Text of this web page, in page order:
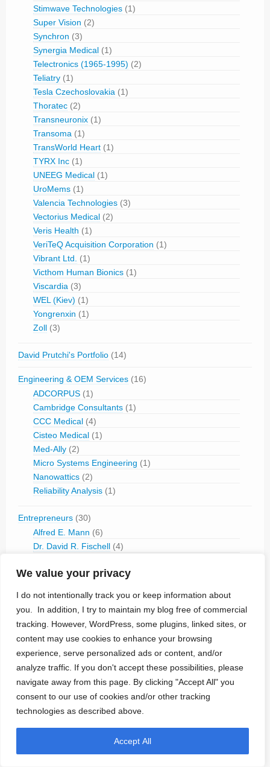
We value your privacy
I do not intentionally track you or keep information about
you. In addition, I try to maintain my blog free of commercial
tracking. However, WordPress, some plugins, linked sites, or
content may use cookies to enhance your browsing
experience, serve personalized ads or content, and/or
analyze traffic. If you don't accept these possibilities, please
navigate away from this page. By clicking "Accept All" you
consent to our use of cookies and/or other tracking
technologies as described above.
Accept All
Stimwave Technologies (1)
Super Vision (2)
Synchron (3)
Synergia Medical (1)
Telectronics (1965-1995) (2)
Teliatry (1)
Tesla Czechoslovakia (1)
Thoratec (2)
Transneuronix (1)
Transoma (1)
TransWorld Heart (1)
TYRX Inc (1)
UNEEG Medical (1)
UroMems (1)
Valencia Technologies (3)
Vectorius Medical (2)
Veris Health (1)
VeriTeQ Acquisition Corporation (1)
Vibrant Ltd.
(1)
Victhom Human Bionics (1)
Viscardia (3)
WEL (Kiev) (1)
Yongrenxin (1)
Zoll (3)
David Prutchi's Portfolio (14)
Engineering & OEM Services (16)
ADCORPUS (1)
Cambridge Consultants (1)
CCC Medical (4)
Cisteo Medical (1)
Med-Ally (2)
Micro Systems Engineering (1)
Nanowattics (2)
Reliability Analysis (1)
Entrepreneurs (30)
Alfred E. Mann (6)
Dr. David R. Fischell (4)
Dr. Shlomo Ben-Haim (Medinvest)
Stephen Heilman(1)
Yossi Gross (Rainbow Medical)(8)
History (53)
Museum(45)
Implantable Components(45)
Cactus Semiconductor(1)
DYCONEX(2)
Electrodes(2)
Enclosures(2)